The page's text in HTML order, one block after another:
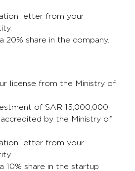
letter from your
20% share in the company.
license from the Ministry of
of SAR 15,000,000
by the Ministry of
letter from your
10% share in the startup